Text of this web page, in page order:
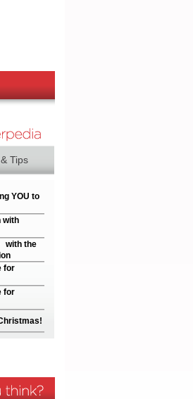
Tips
YOU to
with
with the
for
for